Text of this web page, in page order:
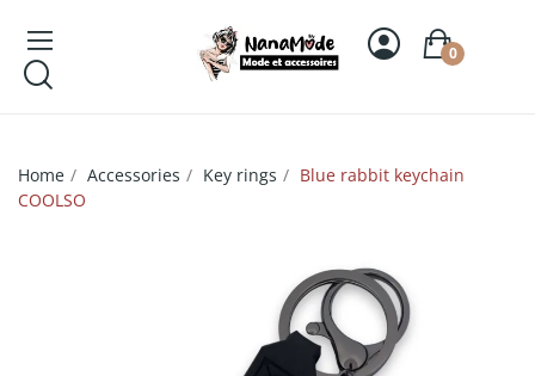
0
Home Accessories Key rings
Blue rabbit keychain
COOLSO